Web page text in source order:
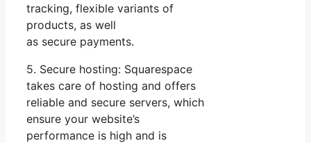
tracking, flexible variants of
products, as well
as secure payments.
5. Secure hosting: Squarespace
takes care of hosting and offers
reliable and secure servers, which
ensure your website’s
performance is high and is